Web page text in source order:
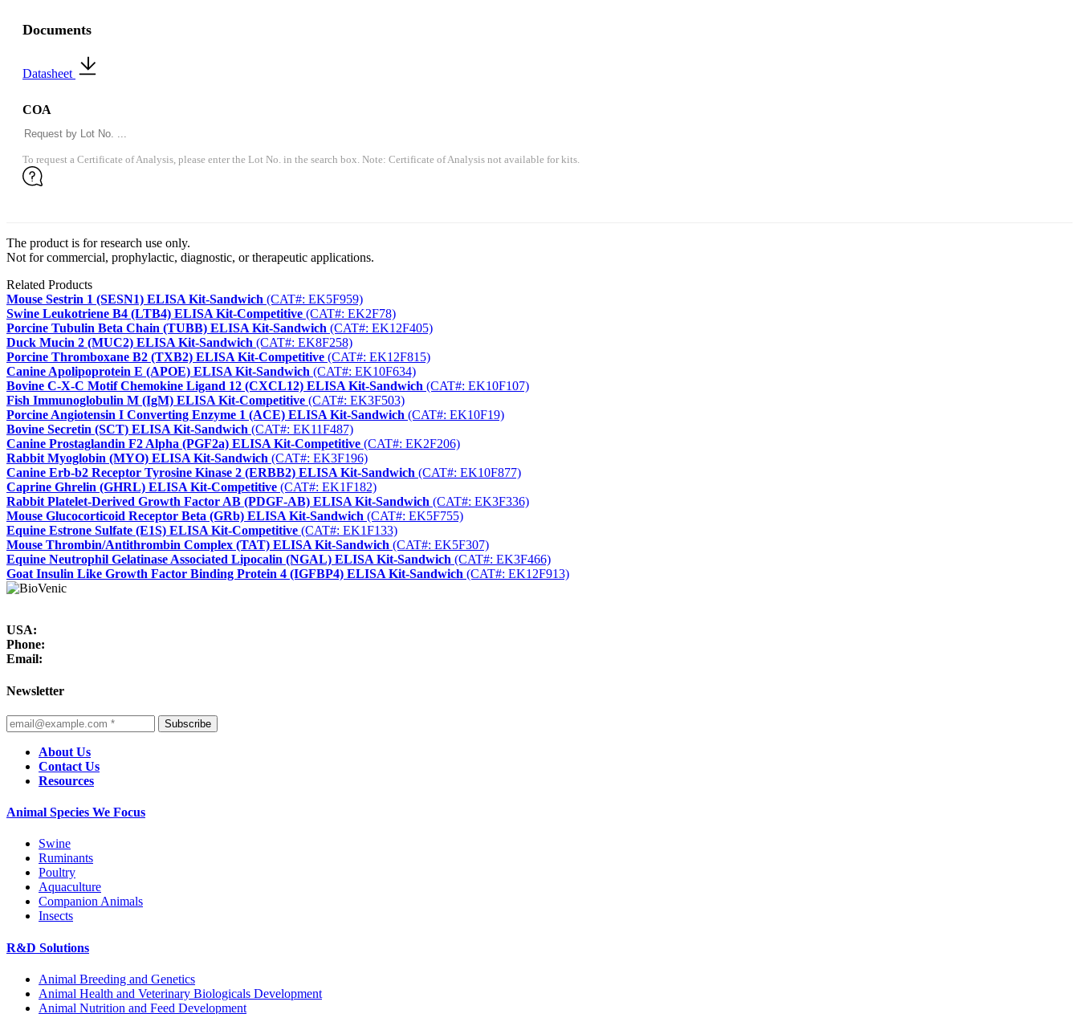
Documents
Datasheet
COA
To request a Certificate of Analysis, please enter the Lot No. in the search box. Note: Certificate of Analysis not available for kits.
The product is for research use only.
Not for commercial, prophylactic, diagnostic, or therapeutic applications.
Related Products
Mouse Sestrin 1 (SESN1) ELISA Kit-Sandwich (CAT#: EK5F959)
Swine Leukotriene B4 (LTB4) ELISA Kit-Competitive (CAT#: EK2F78)
Porcine Tubulin Beta Chain (TUBB) ELISA Kit-Sandwich (CAT#: EK12F405)
Duck Mucin 2 (MUC2) ELISA Kit-Sandwich (CAT#: EK8F258)
Porcine Thromboxane B2 (TXB2) ELISA Kit-Competitive (CAT#: EK12F815)
Canine Apolipoprotein E (APOE) ELISA Kit-Sandwich (CAT#: EK10F634)
Bovine C-X-C Motif Chemokine Ligand 12 (CXCL12) ELISA Kit-Sandwich (CAT#: EK10F107)
Fish Immunoglobulin M (IgM) ELISA Kit-Competitive (CAT#: EK3F503)
Porcine Angiotensin I Converting Enzyme 1 (ACE) ELISA Kit-Sandwich (CAT#: EK10F19)
Bovine Secretin (SCT) ELISA Kit-Sandwich (CAT#: EK11F487)
Canine Prostaglandin F2 Alpha (PGF2a) ELISA Kit-Competitive (CAT#: EK2F206)
Rabbit Myoglobin (MYO) ELISA Kit-Sandwich (CAT#: EK3F196)
Canine Erb-b2 Receptor Tyrosine Kinase 2 (ERBB2) ELISA Kit-Sandwich (CAT#: EK10F877)
Caprine Ghrelin (GHRL) ELISA Kit-Competitive (CAT#: EK1F182)
Rabbit Platelet-Derived Growth Factor AB (PDGF-AB) ELISA Kit-Sandwich (CAT#: EK3F336)
Mouse Glucocorticoid Receptor Beta (GRb) ELISA Kit-Sandwich (CAT#: EK5F755)
Equine Estrone Sulfate (E1S) ELISA Kit-Competitive (CAT#: EK1F133)
Mouse Thrombin/Antithrombin Complex (TAT) ELISA Kit-Sandwich (CAT#: EK5F307)
Equine Neutrophil Gelatinase Associated Lipocalin (NGAL) ELISA Kit-Sandwich (CAT#: EK3F466)
Goat Insulin Like Growth Factor Binding Protein 4 (IGFBP4) ELISA Kit-Sandwich (CAT#: EK12F913)
USA:
Phone:
Email:
Newsletter
Subscribe
About Us
Contact Us
Resources
Animal Species We Focus
Swine
Ruminants
Poultry
Aquaculture
Companion Animals
Insects
R&D Solutions
Animal Breeding and Genetics
Animal Health and Veterinary Biologicals Development
Animal Nutrition and Feed Development